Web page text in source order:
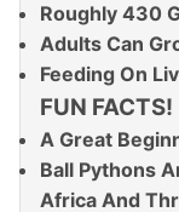
Roughly 430
Adults Can
Feeding On
FUN FACTS!
A Great
Ball Pythons
Africa And